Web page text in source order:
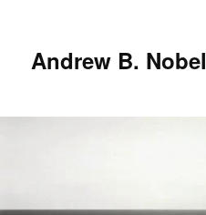
Andrew B. Nobel